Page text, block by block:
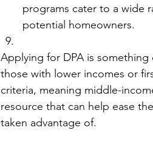
programs cater to a wide
potential homeowners.
Applying for DPA is
those with lower incomes or
criteria, meaning middle-
resource that can help ease
taken advantage of.